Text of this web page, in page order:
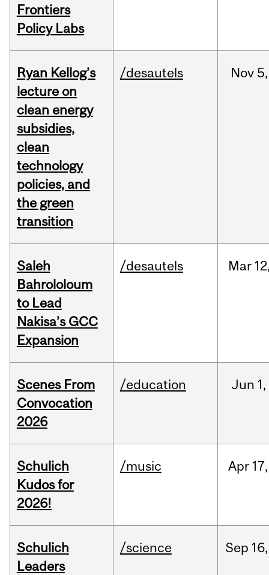
Frontiers
Policy Labs
Ryan Kellog’s
lecture on
clean energy
subsidies,
clean
technology
policies, and
the green
transition
/desautels Nov 5,
Saleh
Bahrololoum
to Lead
Nakisa’s GCC
Expansion
/desautels Mar
Scenes From
Convocation
2026
/education Jun 1,
Schulich
Kudos for
2026!
/music Apr 17,
Schulich
Leaders
/science Sep 16,